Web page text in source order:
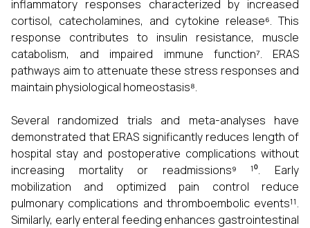
inflammatory responses characterized by increased
cortisol, catecholamines, and cytokine release⁶. This
response contributes to insulin resistance, muscle
catabolism, and impaired immune function⁷. ERAS
pathways aim to attenuate these stress responses and
maintain physiological homeostasis⁸.
Several randomized trials and meta-analyses have
demonstrated that ERAS significantly reduces length of
hospital stay and postoperative complications without
increasing mortality or readmissions⁹ ¹⁰. Early
mobilization and optimized pain control reduce
pulmonary complications and thromboembolic events¹¹.
Similarly, early enteral feeding enhances gastrointestinal